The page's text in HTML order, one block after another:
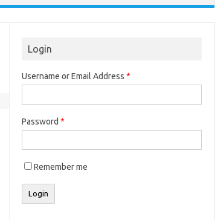
Login
Username or Email Address*
Password*
Remember me